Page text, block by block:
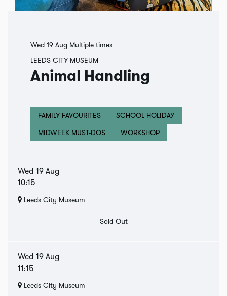
Animal Handling
LEEDS CITY MUSEUM
Wed 19 Aug Multiple times
FAMILY FAVOURITES
SCHOOL HOLIDAY
MIDWEEK MUST-DOS
WORKSHOP
Wed 19 Aug
10:15
Leeds City Museum
Sold Out
Wed 19 Aug
11:15
Leeds City Museum